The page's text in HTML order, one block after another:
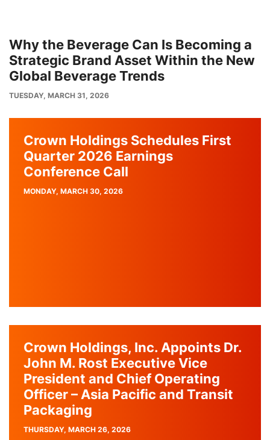
Why the Beverage Can Is Becoming a
Strategic Brand Asset Within the New
Global Beverage Trends
PUBLISH
TUESDAY, MARCH 31, 2026
Crown Holdings Schedules First
Quarter 2026 Earnings
Conference Call
PUBLISH
MONDAY, MARCH 30, 2026
Crown Holdings, Inc. Appoints Dr.
John M. Rost Executive Vice
President and Chief Operating
Officer – Asia Pacific and Transit
Packaging
PUBLISH
THURSDAY, MARCH 26, 2026